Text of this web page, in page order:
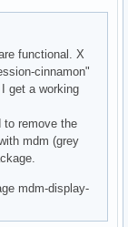
functional. X
cinnamon"
get a working
to remove the
mdm (grey
mdm-display-